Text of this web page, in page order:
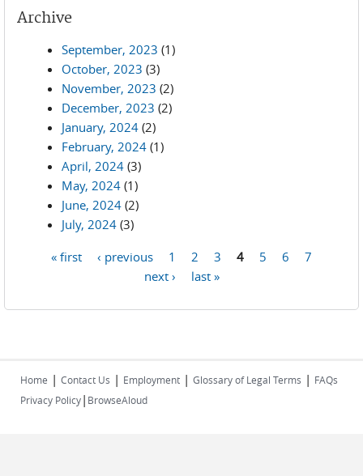
Archive
September, 2023 (1)
October, 2023 (3)
November, 2023 (2)
December, 2023 (2)
January, 2024 (2)
February, 2024 (1)
April, 2024 (3)
May, 2024 (1)
June, 2024 (2)
July, 2024 (3)
« first ‹ previous 1 2 3 4 5 6
7
next ›
last »
Home | Contact Us | Employment | Glossary of Legal Terms | FAQs
Privacy Policy| BrowseAloud